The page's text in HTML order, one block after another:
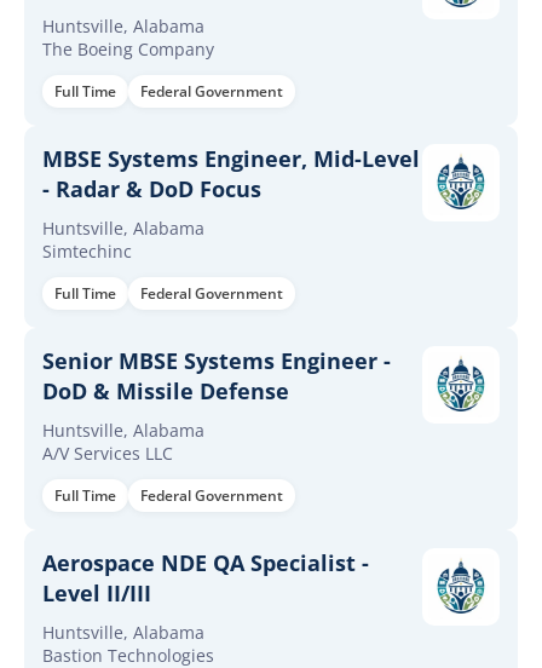
Huntsville, Alabama
The Boeing Company
Full Time Federal Government
MBSE Systems Engineer, Mid-Level
- Radar & DoD Focus
Huntsville, Alabama
Simtechinc
Full Time Federal Government
Senior MBSE Systems Engineer -
DoD & Missile Defense
Huntsville, Alabama
A/V Services LLC
Full Time Federal Government
Aerospace NDE QA Specialist -
Level II/III
Huntsville, Alabama
Bastion Technologies